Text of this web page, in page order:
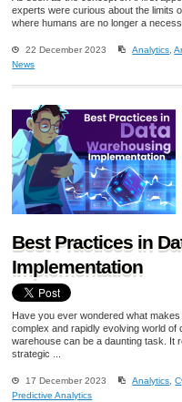
experts were curious about the limits
where humans are no longer a
22 December 2023 Analytics ,
News
Best Practices in
Implementation
Have you ever wondered what
complex and rapidly evolving world of
warehouse can be a daunting task. It
strategic ...
17 December 2023 Analytics ,
Predictive Analytics